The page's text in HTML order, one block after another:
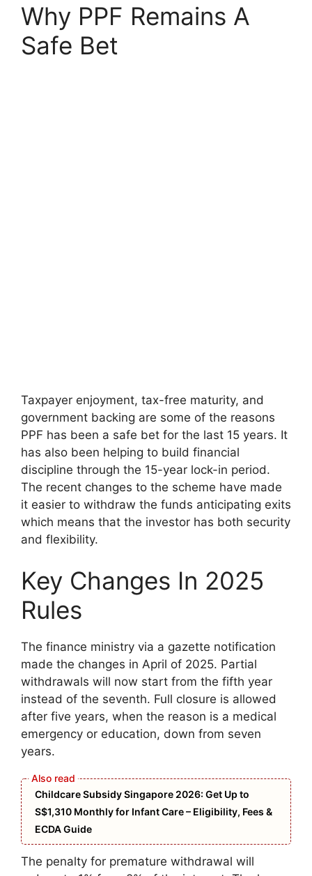
Why PPF Remains A
Safe Bet
Taxpayer enjoyment, tax-free maturity, and
government backing are some of the reasons
PPF has been a safe bet for the last 15 years. It
has also been helping to build financial
discipline through the 15-year lock-in period.
The recent changes to the scheme have made
it easier to withdraw the funds anticipating exits
which means that the investor has both security
and flexibility.
Key Changes In 2025
Rules
The finance ministry via a gazette notification
made the changes in April of 2025. Partial
withdrawals will now start from the fifth year
instead of the seventh. Full closure is allowed
after five years, when the reason is a medical
emergency or education, down from seven
years.
Childcare Subsidy Singapore 2026: Get Up to
S$1,310 Monthly for Infant Care – Eligibility, Fees &
ECDA Guide
The penalty for premature withdrawal will